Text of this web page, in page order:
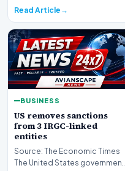
Read Article
BUSINESS
US removes sanctions
from 3 IRGC-linked
entities
Source: The Economic Times
The United States government